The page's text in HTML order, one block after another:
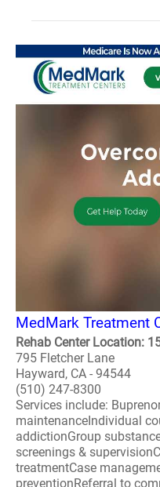
MedMark Treatment
Rehab Center Location:
795 Fletcher Lane
Hayward, CA - 94544
(510) 247-8300
Services include:
maintenanceIndividual
addictionGroup
screenings &
treatmentCase
preventionReferral to